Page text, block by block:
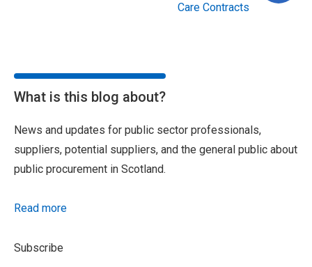
Care Contracts
What is this blog about?
News and updates for public sector professionals,
suppliers, potential suppliers, and the general public about
public procurement in Scotland.
Read more
Subscribe